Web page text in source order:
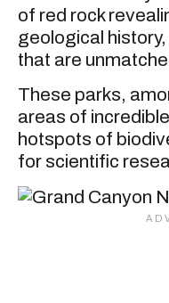
of red rock
geological
that are
These parks,
areas of
hotspots of
for scientific